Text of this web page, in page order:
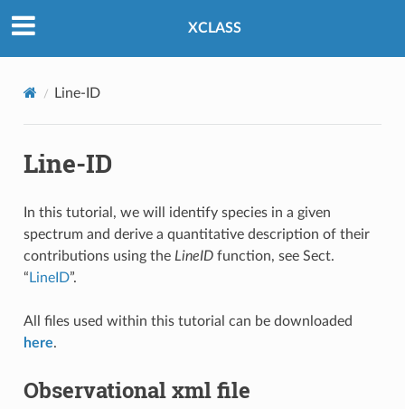
XCLASS
Line-ID
Line-ID
In this tutorial, we will identify species in a given
spectrum and derive a quantitative description of their
contributions using the LineIDfunction, see Sect.
“ LineID”.
All files used within this tutorial can be downloaded
here.
Observational xml file